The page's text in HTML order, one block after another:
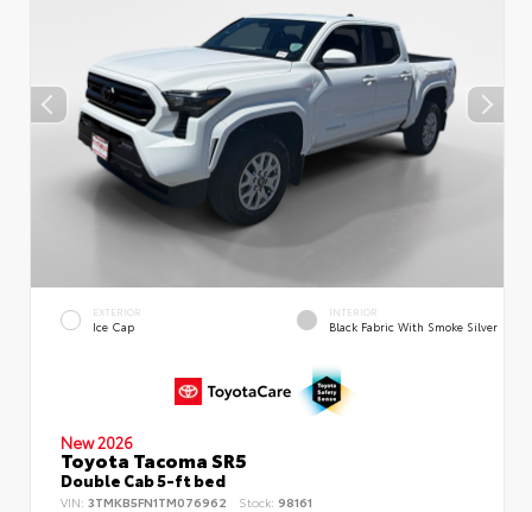
EXTERIOR
Ice Cap
INTERIOR
Black Fabric With Smoke Silver
New 2026
Toyota Tacoma SR5
Double Cab 5-ft bed
VIN: 3TMKB5FN1TM076962 Stock: 98161